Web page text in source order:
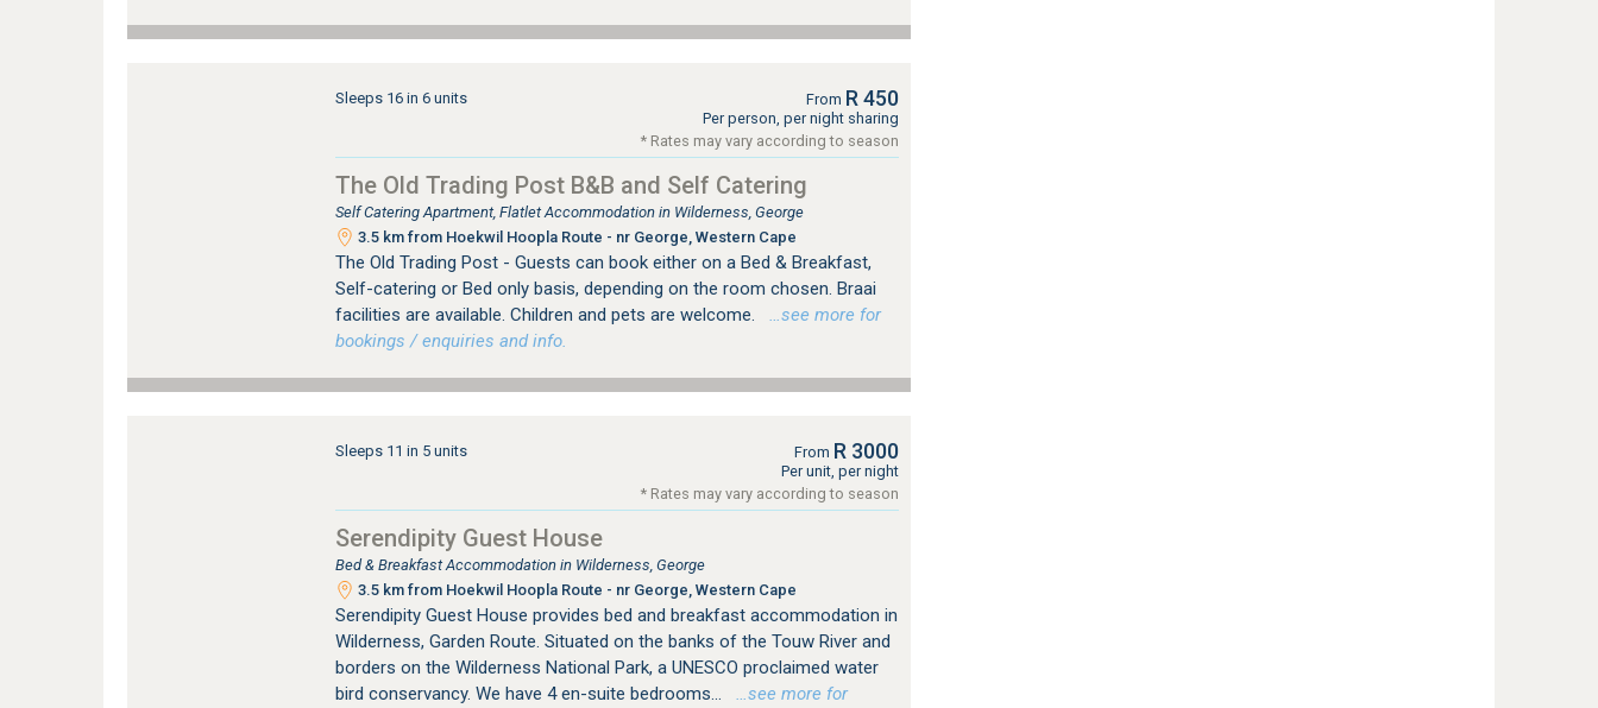
Sleeps 16 in 6 units From R 450
Per person, per night sharing
* Rates may vary according to season
The Old Trading Post B&B and Self Catering
Self Catering Apartment, Flatlet Accommodation in Wilderness, George
3.5 km from Hoekwil Hoopla Route - nr George, Western Cape
The Old Trading Post - Guests can book either on a Bed & Breakfast,
Self-catering or Bed only basis, depending on the room chosen. Braai
facilities are available. Children and pets are welcome.
…see more for
bookings / enquiries and info.
Sleeps 11 in 5 units From R 3000
Per unit, per night
* Rates may vary according to season
Serendipity Guest House
Bed & Breakfast Accommodation in Wilderness, George
3.5 km from Hoekwil Hoopla Route - nr George, Western Cape
Serendipity Guest House provides bed and breakfast accommodation in
Wilderness, Garden Route. Situated on the banks of the Touw River and
borders on the Wilderness National Park, a UNESCO proclaimed water
bird conservancy. We have 4 en-suite bedrooms...
…see more for